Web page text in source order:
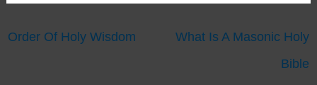
Order Of Holy Wisdom
What Is A Masonic Holy
Bible